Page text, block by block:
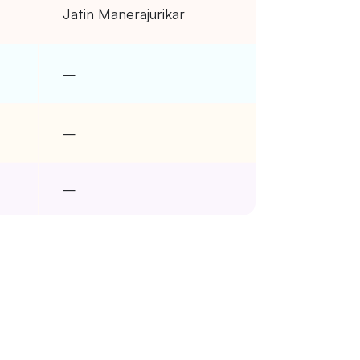
Jatin Manerajurikar
–
–
–